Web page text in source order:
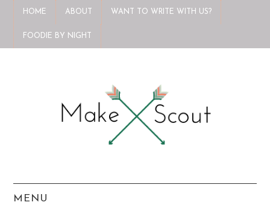
HOME ABOUT WANT TO WRITE WITH US?
FOODIE BY NIGHT
MENU